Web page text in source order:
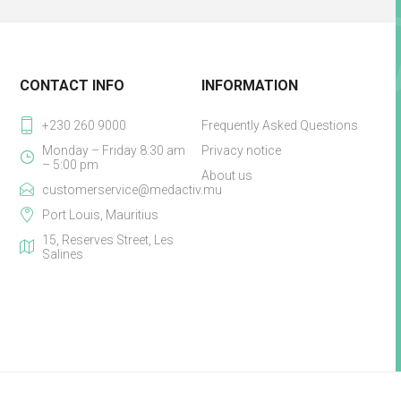
CONTACT INFO
+230 260 9000
Monday – Friday 8:30 am
– 5:00 pm
customerservice@medactiv.mu
Port Louis, Mauritius
15, Reserves Street, Les
Salines
INFORMATION
Frequently Asked Questions
Privacy notice
About us